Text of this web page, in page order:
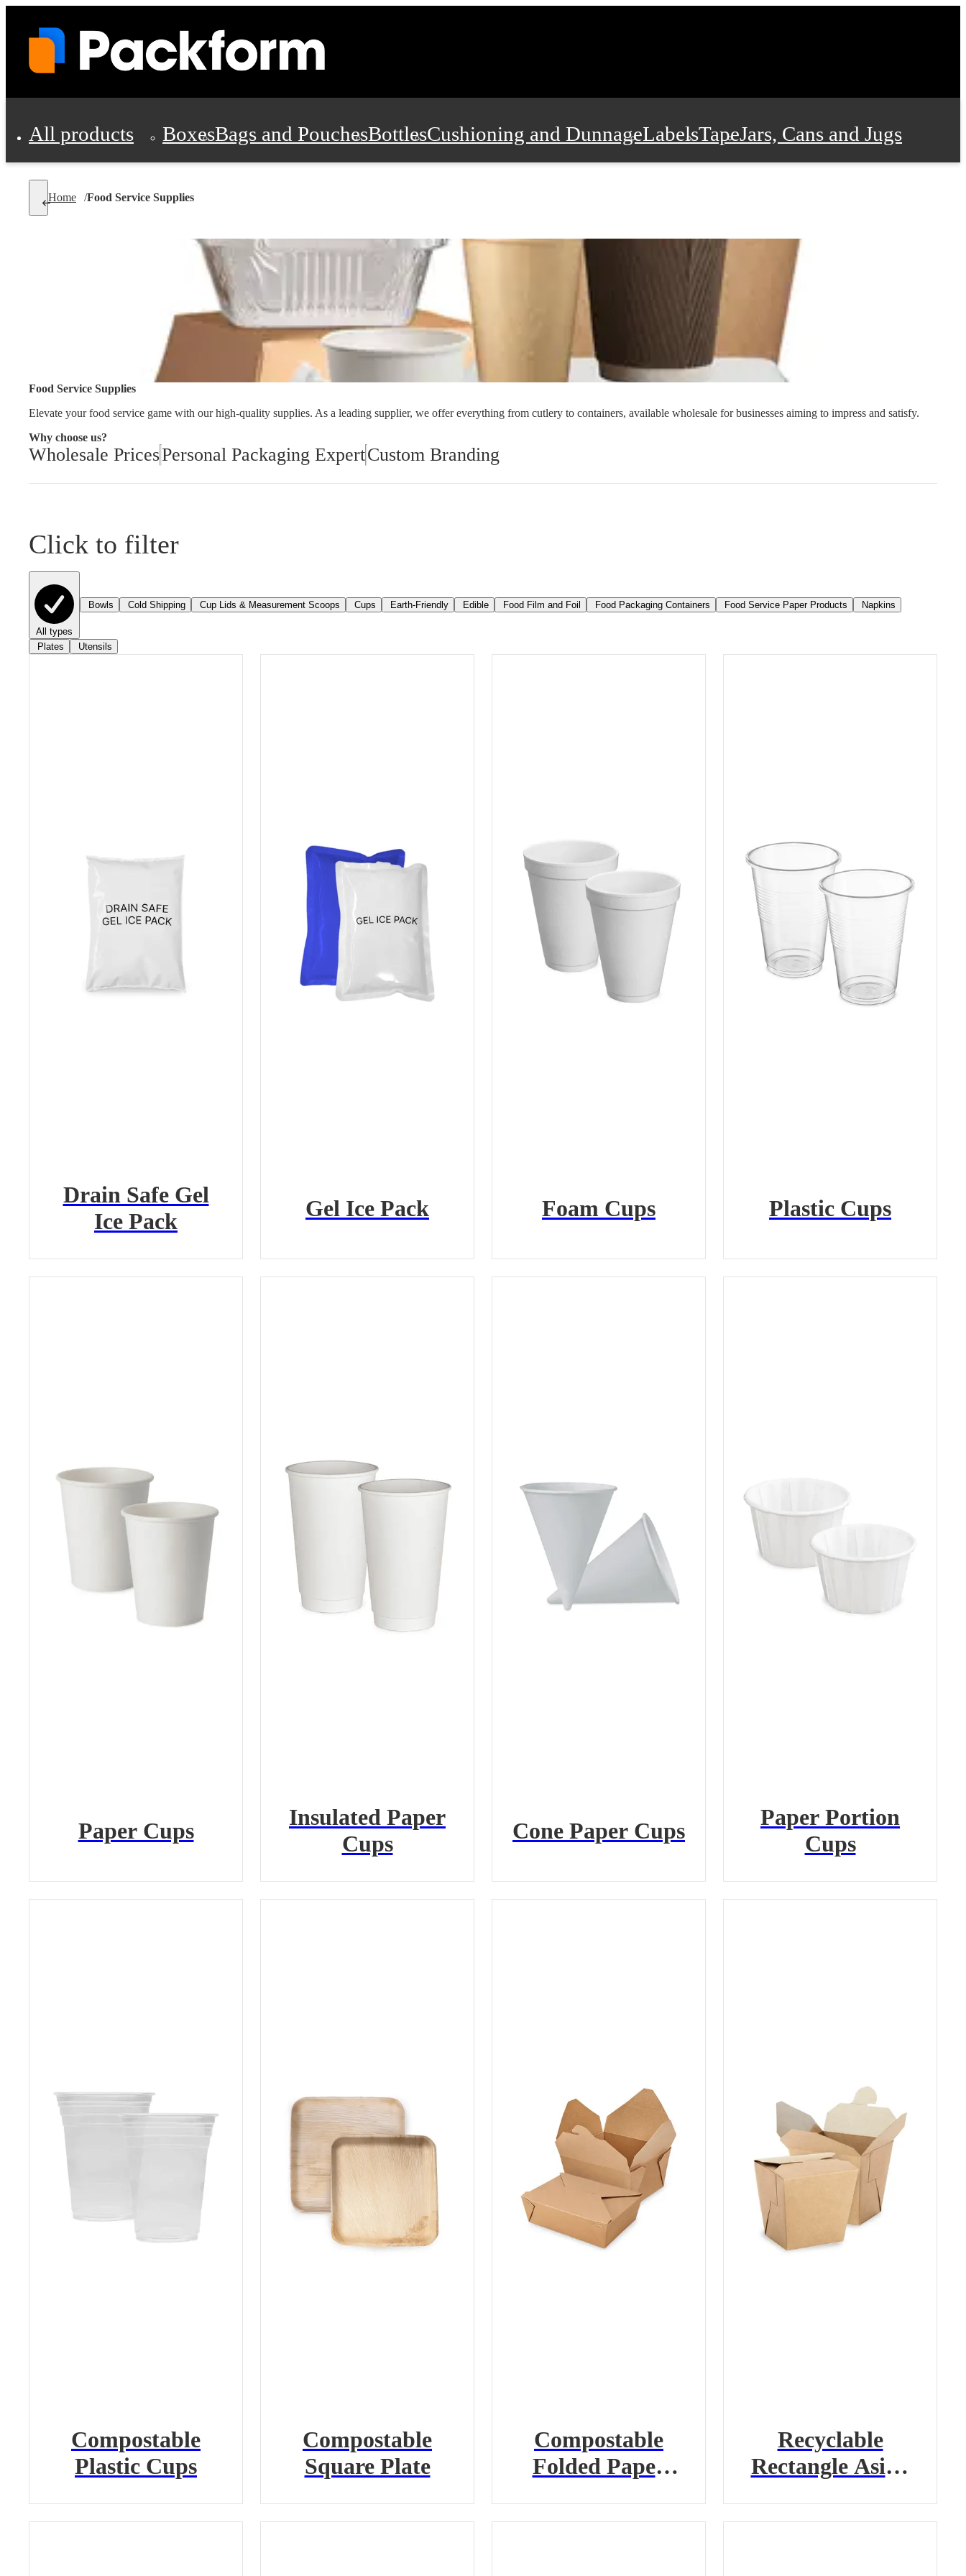
All products BoxesBags and PouchesBottlesCushioning and DunnageLabelsTapeJars, Cans and Jugs
Shipping Supplies
Personal Protection and SafetyOffice Supplies, Furniture and Stationery
Cleaning and Janitorial SuppliesMaterial HandlingPallets Strapping Promotional Products
Home /Food Service Supplies
Food Service Supplies
Elevate your food service game with our high-quality supplies. As a leading supplier, we offer everything from cutlery to containers, available wholesale for businesses aiming to impress and satisfy.
Why choose us?
Wholesale PricesPersonal Packaging ExpertCustom Branding
Click to filter
All types
Bowls Cold Shipping Cup Lids & Measurement Scoops Cups Earth-Friendly Edible Food Film and Foil Food Packaging Containers Food Service Paper Products Napkins
Plates Utensils
Drain Safe Gel
Ice Pack
Gel Ice Pack Foam Cups Plastic Cups
Paper Cups
Insulated Paper
Cups
Cone Paper Cups
Paper Portion
Cups
Compostable
Plastic Cups
Compostable
Square Plate
Compostable
Folded Paper
Recyclable
Rectangle Asian
Container